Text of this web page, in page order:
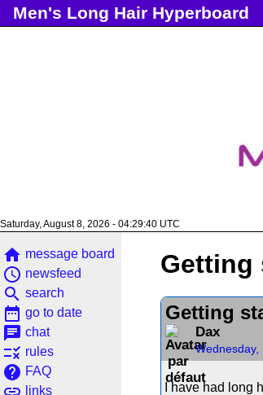
Men's Long Hair Hyperboard
Saturday, August 8, 2026 - 04:29:40 UTC
home message board
access_time newsfeed
search search
date_range go to date
chat chat
rule rules
help FAQ
links
Getting
Getting
Dax
Wednesday,
I have had